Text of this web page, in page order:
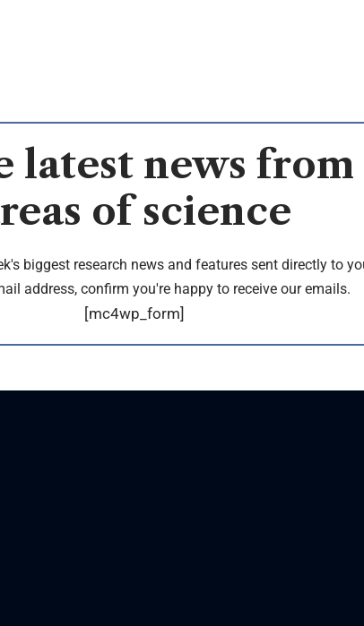
latest news
of science
biggest research news and features sent directly to
address, confirm you're happy to receive our emails.
[mc4wp_form]